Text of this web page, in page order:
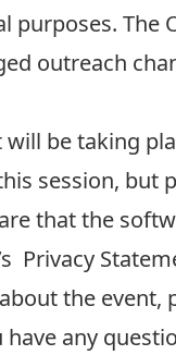
purposes.
outreach
be taking
session, but
that the
Privacy
the
have any